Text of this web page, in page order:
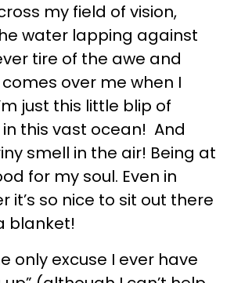
my field of vision,
water lapping against
tire of the awe and
over me when I
just this little blip of
this vast ocean! And
smell in the air! Being at
for my soul. Even in
it’s so nice to sit out there
blanket!
only excuse I ever have